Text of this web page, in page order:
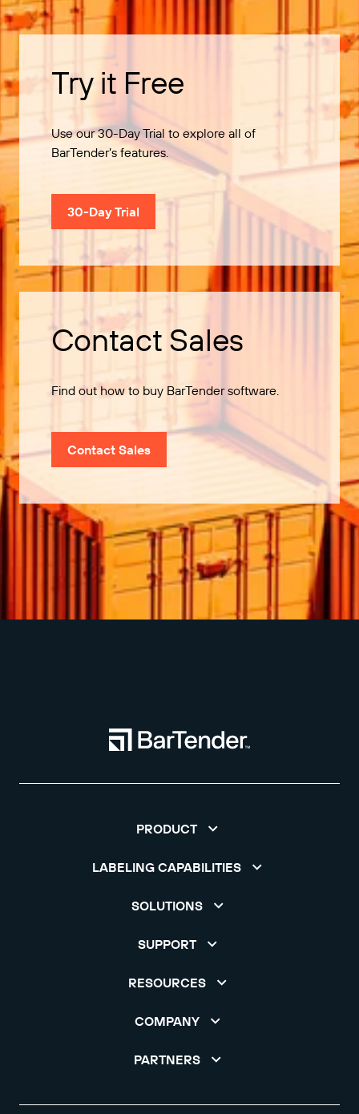
Try it Free
Use our 30-Day Trial to explore all of
BarTender’s features.
30-Day Trial
Contact Sales
Find out how to buy BarTender software.
Contact Sales
PRODUCT
LABELING CAPABILITIES
SOLUTIONS
SUPPORT
RESOURCES
COMPANY
PARTNERS